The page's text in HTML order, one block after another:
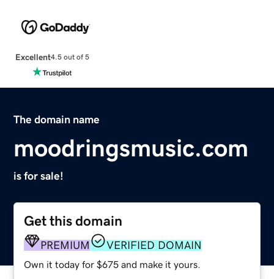
Excellent4.5 out of 5
The domain name
moodringsmusic.com
is for sale!
Get this domain
PREMIUM VERIFIED DOMAIN
Own it today for $675 and make it yours.